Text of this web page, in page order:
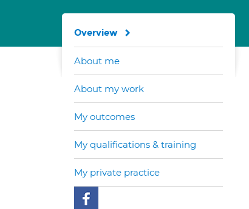
Overview
About me
About my work
My outcomes
My qualifications & training
My private practice